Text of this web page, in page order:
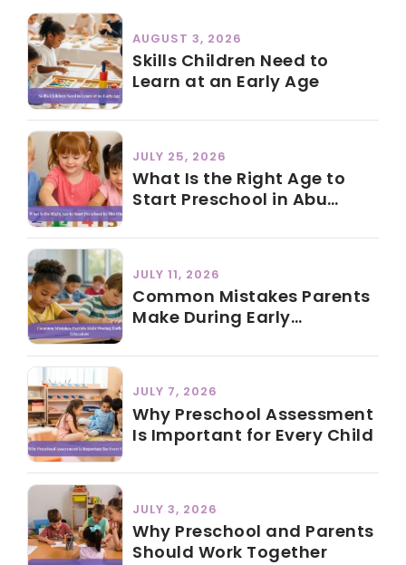
AUGUST 3, 2026
Skills Children Need to
Learn at an Early Age
JULY 25, 2026
What Is the Right Age to
Start Preschool in Abu
JULY 11, 2026
Common Mistakes Parents
Make During Early
JULY 7, 2026
Why Preschool Assessment
Is Important for Every Child
JULY 3, 2026
Why Preschool and Parents
Should Work Together